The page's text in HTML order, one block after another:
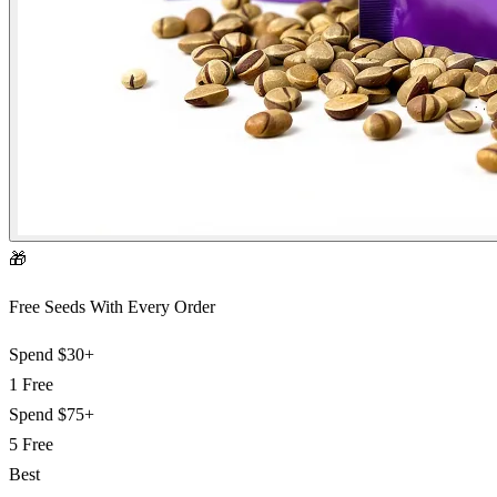
🎁
Free Seeds With Every Order
Spend $30+
1 Free
Spend $75+
5 Free
Best